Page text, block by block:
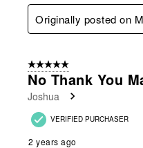
Originally posted on
5 out of 5 stars.
No Thank You
Joshua
VERIFIED PURCHASER
2 years ago